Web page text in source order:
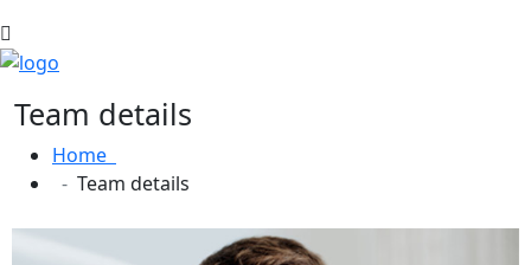
Team details
Home
Team details